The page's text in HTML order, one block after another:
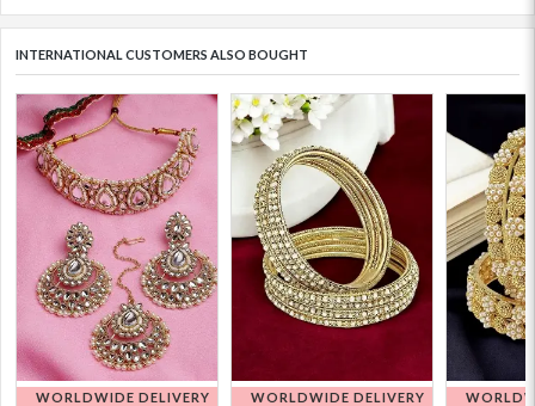
INTERNATIONAL CUSTOMERS ALSO BOUGHT
WORLDWIDE DELIVERY
WORLDWIDE DELIVERY